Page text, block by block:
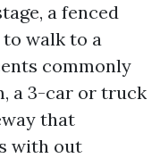
a fenced
walk to a
commonly
a 3-car or truck
that
with out